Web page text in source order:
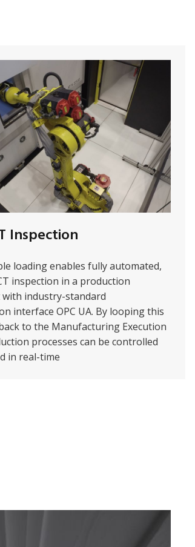
Inspection
loading enables fully automated,
inspection in a production
industry-standard
interface OPC UA. By looping this
to the Manufacturing Execution
processes can be controlled
in real-time